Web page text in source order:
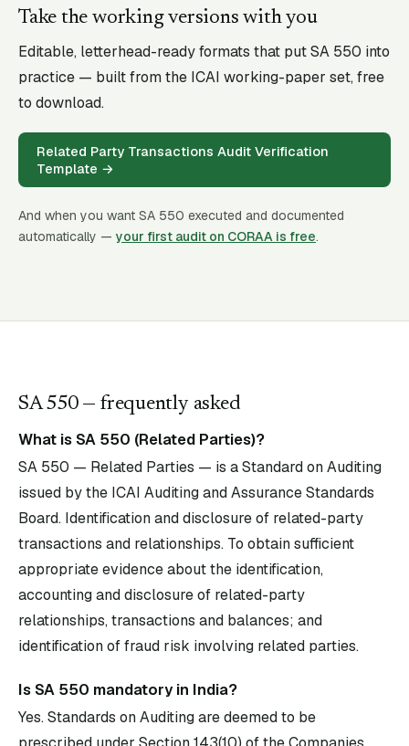
Take the working versions with you
Editable, letterhead-ready formats that put SA 550 into
practice — built from the ICAI working-paper set, free
to download.
Related Party Transactions Audit Verification
Template →
And when you want SA 550 executed and documented
automatically — your first audit on CORAA is free.
SA550— frequently asked
What is SA 550 (Related Parties)?
SA 550 — Related Parties — is a Standard on Auditing
issued by the ICAI Auditing and Assurance Standards
Board. Identification and disclosure of related-party
transactions and relationships. To obtain sufficient
appropriate evidence about the identification,
accounting and disclosure of related-party
relationships, transactions and balances; and
identification of fraud risk involving related parties.
Is SA 550 mandatory in India?
Yes. Standards on Auditing are deemed to be